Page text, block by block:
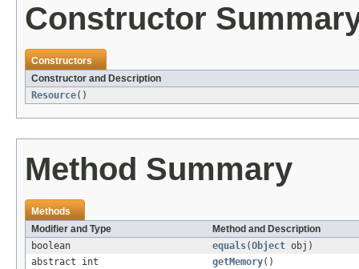
Constructor
Constructors
Constructor and Description
Resource()
Method Summary
Methods
Modifier and Type
Method and Description
boolean
equals(Object obj)
abstract int
getMemory()